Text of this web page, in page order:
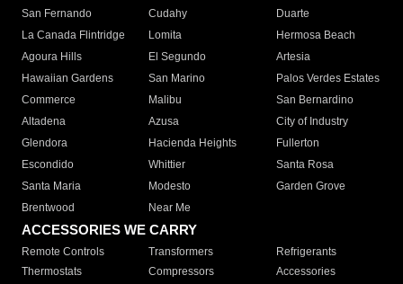
San Fernando
Cudahy
Duarte
La Canada Flintridge
Lomita
Hermosa Beach
Agoura Hills
El Segundo
Artesia
Hawaiian Gardens
San Marino
Palos Verdes Estates
Commerce
Malibu
San Bernardino
Altadena
Azusa
City of Industry
Glendora
Hacienda Heights
Fullerton
Escondido
Whittier
Santa Rosa
Santa Maria
Modesto
Garden Grove
Brentwood
Near Me
ACCESSORIES WE CARRY
Remote Controls Transformers
Refrigerants
Thermostats
Compressors
Accessories